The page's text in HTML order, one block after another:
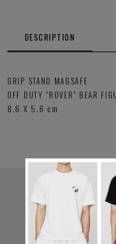
DESCRIPTION
GRIP STAND MAGSAFE
OFF DUTY "ROVER" BEAR
8.6 X 5.6 cm